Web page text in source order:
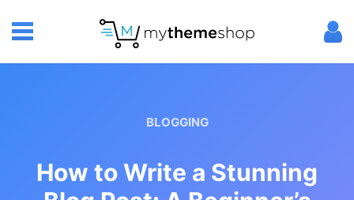
BLOGGING
How to Write a Stunning